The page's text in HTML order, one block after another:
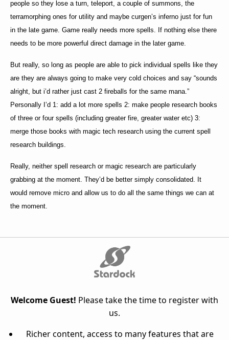
people so they lose a turn, teleport, a couple of summons, the
terramorphing ones for utility and maybe curgen’s inferno just for fun
in the late game. Game really needs more spells. If nothing else there
needs to be more powerful direct damage in the later game.
But really, so long as people are able to pick individual spells like they
are they are always going to make very cold choices and say “sounds
alright, but i’d rather just cast 2 fireballs for the same mana.”
Personally I’d 1: add a lot more spells 2: make people research books
of three or four spells (including greater fire, greater water etc) 3:
merge those books with magic tech research using the current spell
research buildings.
Really, neither spell research or magic research are particularly
grabbing at the moment. They’d be better simply consolidated. It
would remove micro and allow us to do all the same things we can at
the moment.
Welcome Guest! Please take the time to register with
us.
Richer content, access to many features that are